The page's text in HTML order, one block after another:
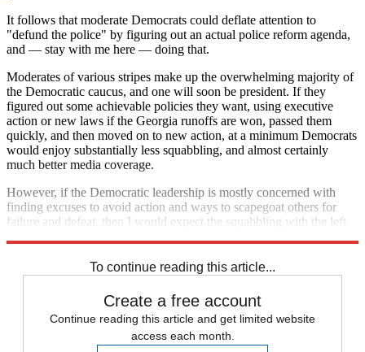
It follows that moderate Democrats could deflate attention to
"defund the police" by figuring out an actual police reform agenda,
and — stay with me here — doing that.
Moderates of various stripes make up the overwhelming majority of
the Democratic caucus, and one will soon be president. If they
figured out some achievable policies they want, using executive
action or new laws if the Georgia runoffs are won, passed them
quickly, and then moved on to new action, at a minimum Democrats
would enjoy substantially less squabbling, and almost certainly
much better media coverage.
However, if the Democratic leadership is mostly concerned with
finding excuses to avoid action and ways to scapegoat others for
failure and defeat, then I would expect the squabbling with the left
To continue reading this article...
Create a free account
Continue reading this article and get limited website
access each month.